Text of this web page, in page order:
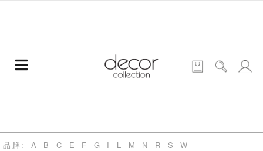
品牌: A B C E F G I L M N R S W